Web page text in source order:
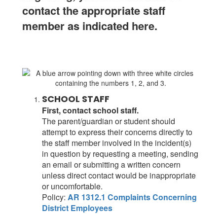
contact the appropriate staff
member as indicated here.
SCHOOL STAFF
First, contact school staff.
The parent/guardian or student should
attempt to express their concerns directly to
the staff member involved in the incident(s)
in question by requesting a meeting, sending
an email or submitting a written concern
unless direct contact would be inappropriate
or uncomfortable.
Policy: AR 1312.1 Complaints Concerning
District Employees